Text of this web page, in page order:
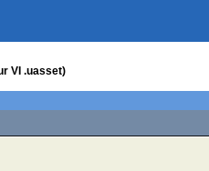
VI .uasset)